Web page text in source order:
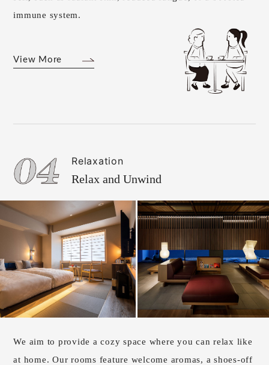
immune system.
View More
Relaxation
Relax and Unwind
We aim to provide a cozy space where you can relax like
at home. Our rooms feature welcome aromas, a shoes-off